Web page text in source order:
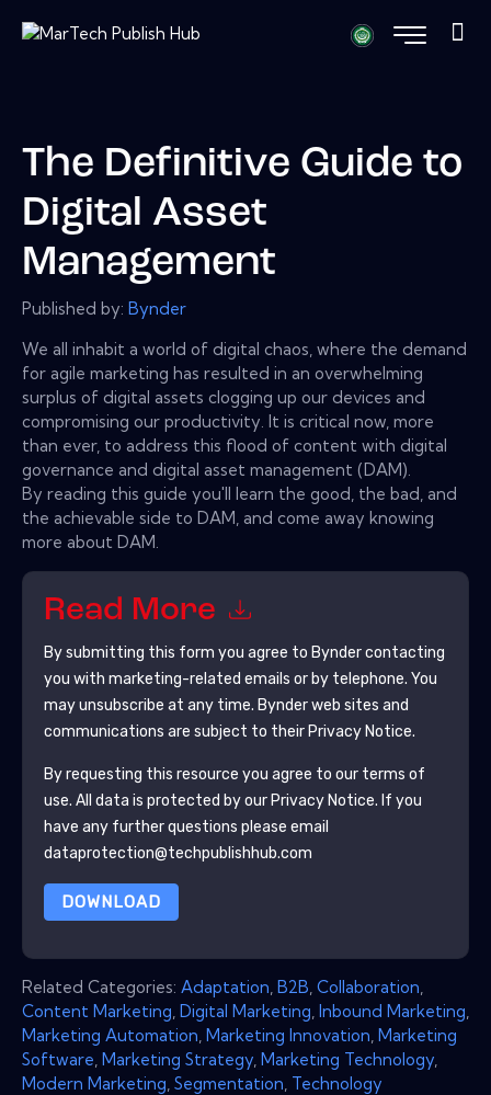
The Definitive Guide to
Digital Asset
Management
Published by: Bynder
We all inhabit a world of digital chaos, where the demand
for agile marketing has resulted in an overwhelming
surplus of digital assets clogging up our devices and
compromising our productivity. It is critical now, more
than ever, to address this flood of content with digital
governance and digital asset management (DAM).
By reading this guide you'll learn the good, the bad, and
the achievable side to DAM, and come away knowing
more about DAM.
Read More
By submitting this form you agree to Byndercontacting
you with marketing-related emails or by telephone. You
may unsubscribe at any time. Bynderweb sites and
communications are subject to their Privacy Notice.
By requesting this resource you agree to our terms of
use. All data is protected by our Privacy Notice. If you
have any further questions please email
dataprotection@techpublishhub.com
DOWNLOAD
Related Categories: Adaptation B2B Collaboration
Content Marketing Digital Marketing Inbound Marketing
Marketing Automation Marketing Innovation Marketing
Software Marketing Strategy Marketing Technology
Modern Marketing Segmentation Technology